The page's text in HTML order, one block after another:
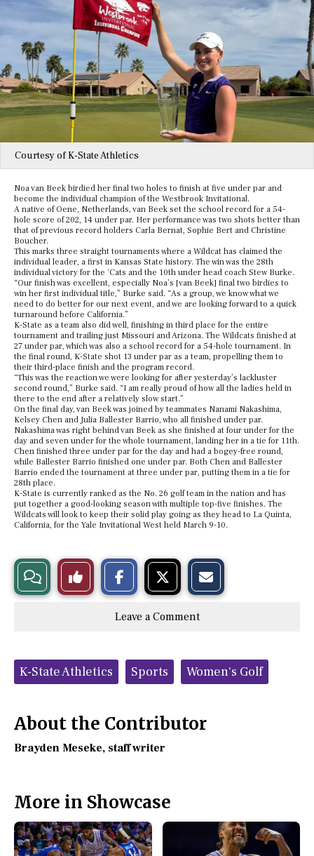
Courtesy of K-State Athletics
Noa van Beek birdied her final two holes to finish at five under par and
become the individual champion of the Westbrook Invitational.
A native of Oene, Netherlands, van Beek set the school record for a 54-
hole score of 202, 14 under par. Her performance was two shots better than
that of previous record holders Carla Bernat, Sophie Bert and Christine
Boucher.
This marks three straight tournaments where a Wildcat has claimed the
individual leader, a first in Kansas State history. The win was the 28th
individual victory for the ‘Cats and the 10th under head coach Stew Burke.
“Our finish was excellent, especially Noa’s [van Beek] final two birdies to
win her first individual title,” Burke said. “As a group, we know what we
need to do better for our next event, and we are looking forward to a quick
turnaround before California.”
K-State as a team also did well, finishing in third place for the entire
tournament and trailing just Missouri and Arizona. The Wildcats finished at
27 under par, which was also a school record for a 54-hole tournament. In
the final round, K-State shot 13 under par as a team, propelling them to
their third-place finish and the program record.
“This was the reaction we were looking for after yesterday’s lackluster
second round,” Burke said. “I am really proud of how all the ladies held in
there to the end after a relatively slow start.”
On the final day, van Beek was joined by teammates Nanami Nakashima,
Kelsey Chen and Julia Ballester Barrio, who all finished under par.
Nakashima was right behind van Beek as she finished at four under for the
day and seven under for the whole tournament, landing her in a tie for 11th.
Chen finished three under par for the day and had a bogey-free round,
while Ballester Barrio finished one under par. Both Chen and Ballester
Barrio ended the tournament at three under par, putting them in a tie for
28th place.
K-State is currently ranked as the No. 26 golf team in the nation and has
put together a good-looking season with multiple top-five finishes. The
Wildcats will look to keep their solid play going as they head to La Quinta,
California, for the Yale Invitational West held March 9-10.
View
Story
Like
This
c
e
b
S
t
o
Leave a Comment
Tags:K-State Athletics Sports Women's Golf
About the Contributor
Brayden Meseke, staff writer
More in Showcase